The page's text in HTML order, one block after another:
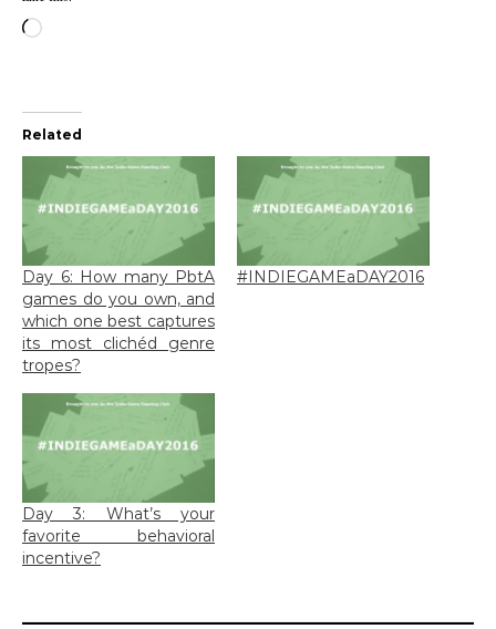
Loading…
Related
Day 6: How many PbtA
games do you own, and
which one best captures
its most clichéd genre
tropes?
#INDIEGAMEaDAY2016
Day 3: What’s your
favorite behavioral
incentive?